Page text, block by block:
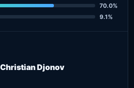
70.0%
9.1%
Djonov